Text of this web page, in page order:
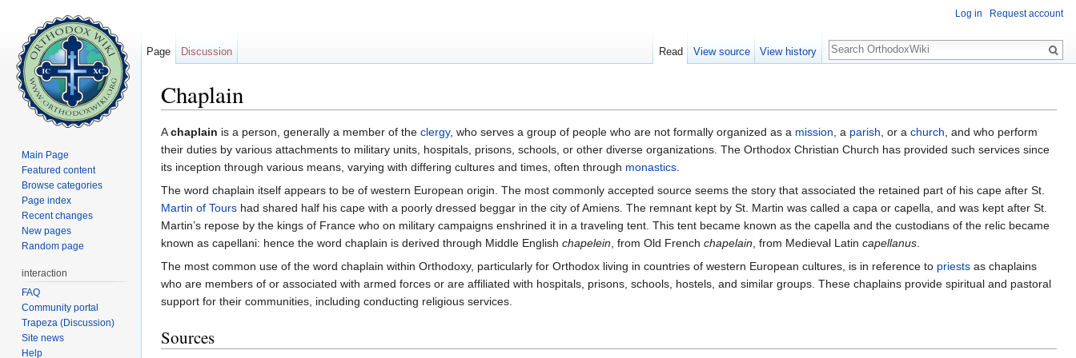
Chaplain
Achaplain is a person, generally a member of the clergy, who serves a group of people who are not formally organized as a mission, a parish, or a church, and who perform
their duties by various attachments to military units, hospitals, prisons, schools, or other diverse organizations. The Orthodox Christian Church has provided such services since
its inception through various means, varying with differing cultures and times, often through monastics.
The word chaplain itself appears to be of western European origin. The most commonly accepted source seems the story that associated the retained part of his cape after St.
Martin of Tours had shared half his cape with a poorly dressed beggar in the city of Amiens. The remnant kept by St. Martin was called a capa or capella, and was kept after St.
Martin’s repose by the kings of France who on military campaigns enshrined it in a traveling tent. This tent became known as the capella and the custodians of the relic became
known as capellani: hence the word chaplain is derived through Middle English chapelein, from Old French chapelain, from Medieval Latin capellanus.
The most common use of the word chaplain within Orthodoxy, particularly for Orthodox living in countries of western European cultures, is in reference to priests as chaplains
who are members of or associated with armed forces or are affiliated with hospitals, prisons, schools, hostels, and similar groups. These chaplains provide spiritual and pastoral
support for their communities, including conducting religious services.
Sources
Log in Request account
Page Discussion Read View source View history
Search
Main Page
Featured content
Browse categories
Page index
Recent changes
New pages
Random page
interaction
FAQ
Community portal
Trapeza (Discussion)
Site news
Help